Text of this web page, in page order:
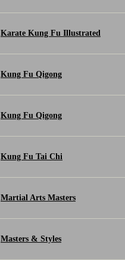
Karate Kung Fu Illustrated
Kung Fu Qigong
Kung Fu Qigong
Kung Fu Tai Chi
Martial Arts Masters
Masters & Styles